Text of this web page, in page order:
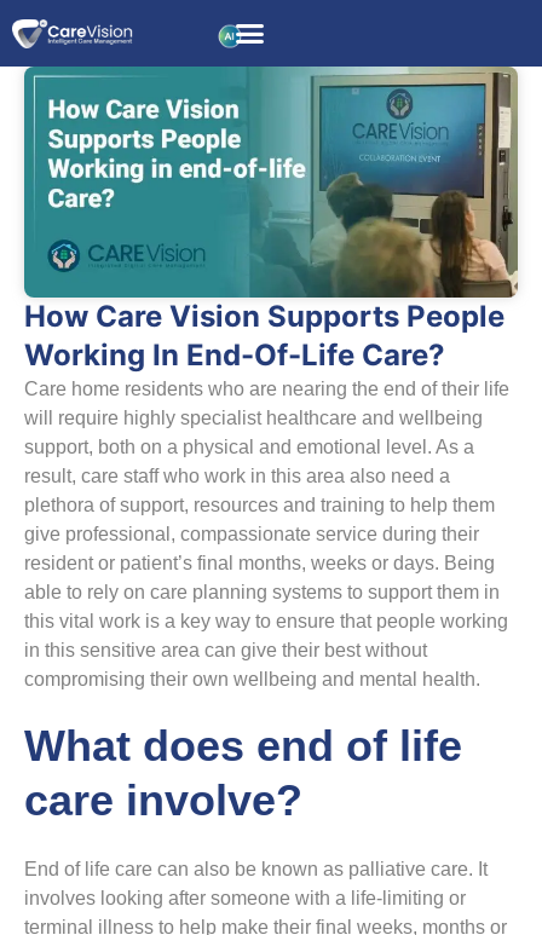
How Care Vision Supports People
Working In End-Of-Life Care?
Care home residents who are nearing the end of their life
will require highly specialist healthcare and wellbeing
support, both on a physical and emotional level. As a
result, care staff who work in this area also need a
plethora of support, resources and training to help them
give professional, compassionate service during their
resident or patient’s final months, weeks or days. Being
able to rely on care planning systems to support them in
this vital work is a key way to ensure that people working
in this sensitive area can give their best without
compromising their own wellbeing and mental health.
What does end of life
care involve?
End of life care can also be known as palliative care. It
involves looking after someone with a life-limiting or
terminal illness to help make their final weeks, months or